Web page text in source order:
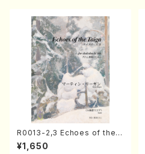
R0013-2,3 Echoes of the T
aiga (Shakuhachi 3 /Marty
Regan/Shakuhachi parts)
¥1,650